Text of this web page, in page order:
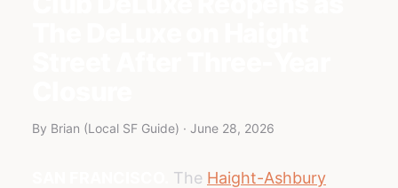
By Brian (Local SF Guide) · June 28, 2026
The Haight-Ashbury